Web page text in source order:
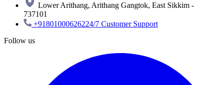
Lower Arithang, Arithang Gangtok, East Sikkim -
737101
+91801000626224/7 Customer Support
Follow us